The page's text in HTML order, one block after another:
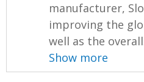
manufacturer,
improving the
well as the
Show more